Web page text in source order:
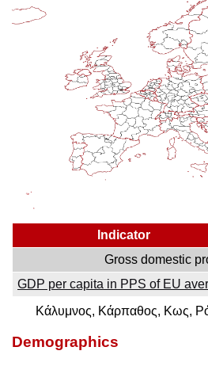
Indicator
Gross domestic
GDP per capita in PPS of EU
Κάλυμνος, Κάρπαθος, Κως,
Demographics